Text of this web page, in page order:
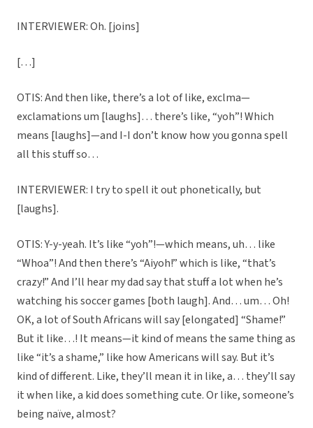
INTERVIEWER: Oh. [joins]
[…]
OTIS: And then like, there’s a lot of like, exclma—
exclamations um [laughs]… there’s like, “yoh”! Which
means [laughs]—and I-I don’t know how you gonna spell
all this stuff so…
INTERVIEWER: I try to spell it out phonetically, but
[laughs].
OTIS: Y-y-yeah. It’s like “yoh”!—which means, uh… like
“Whoa”! And then there’s “Aiyoh!” which is like, “that’s
crazy!” And I’ll hear my dad say that stuff a lot when he’s
watching his soccer games [both laugh]. And… um… Oh!
OK, a lot of South Africans will say [elongated] “Shame!”
But it like…! It means—it kind of means the same thing as
like “it’s a shame,” like how Americans will say. But it’s
kind of different. Like, they’ll mean it in like, a… they’ll say
it when like, a kid does something cute. Or like, someone’s
being naïve, almost?